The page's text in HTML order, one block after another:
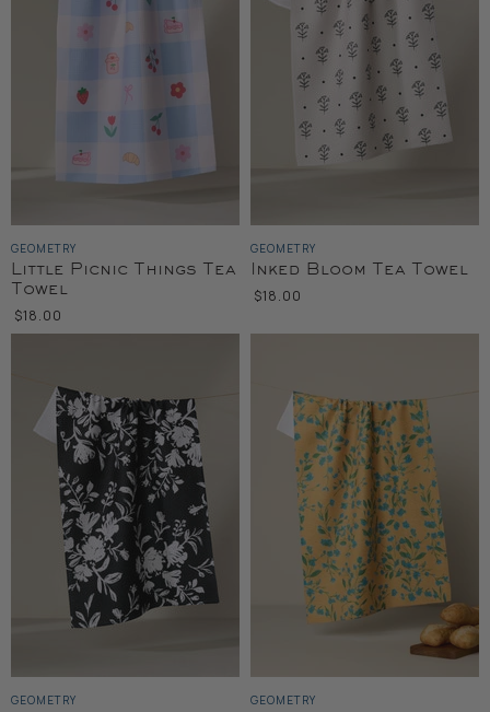
GEOMETRY
Little Picnic Things Tea
Towel
$18.00
GEOMETRY
Inked Bloom Tea Towel
$18.00
GEOMETRY
GEOMETRY